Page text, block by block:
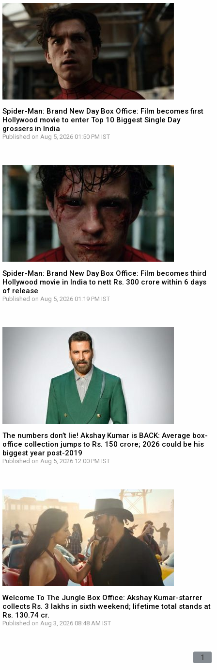
Spider-Man: Brand New Day Box Office: Film becomes first
Hollywood movie to enter Top 10 Biggest Single Day
grossers in India
Published on Aug 5, 2026 01:50 PM IST
Spider-Man: Brand New Day Box Office: Film becomes third
Hollywood movie in India to nett Rs. 300 crore within 6 days
of release
Published on Aug 5, 2026 01:19 PM IST
The numbers don’t lie! Akshay Kumar is BACK: Average box-
office collection jumps to Rs. 150 crore; 2026 could be his
biggest year post-2019
Published on Aug 5, 2026 12:00 PM IST
Welcome To The Jungle Box Office: Akshay Kumar-starrer
collects Rs. 3 lakhs in sixth weekend; lifetime total stands at
Rs. 130.74 cr.
Published on Aug 3, 2026 08:48 AM IST
1